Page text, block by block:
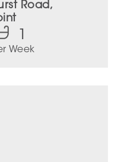
Road,
1
Week